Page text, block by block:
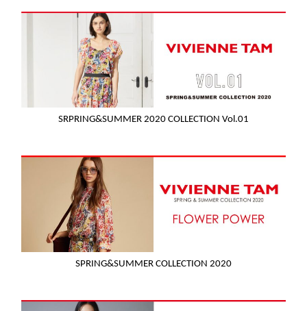
SRPRING&SUMMER 2020 COLLECTION Vol.01
SPRING&SUMMER COLLECTION 2020